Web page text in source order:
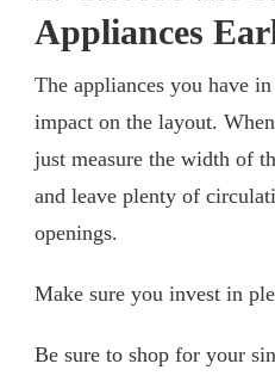
Appliances
The appliances you have
impact on the layout.
just measure the width of
and leave plenty of
openings.
Make sure you invest in
Be sure to shop for your